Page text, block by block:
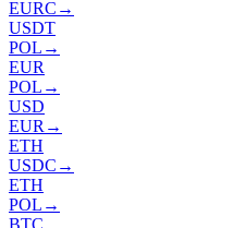
EURC →
USDT
POL →
EUR
POL →
USD
EUR →
ETH
USDC →
ETH
POL →